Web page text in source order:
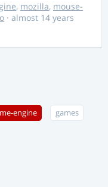
, mozilla, mouse-
· almost 14 years
engine games